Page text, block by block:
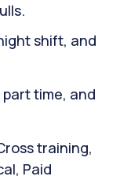
shift, and
time, and
training,
Paid